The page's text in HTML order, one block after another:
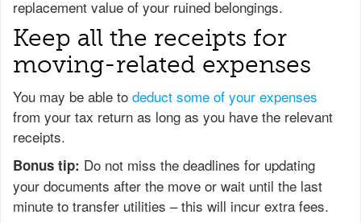
replacement value of your ruined belongings.
Keep all the receipts for
moving-related expenses
You may be able to deduct some of your expenses
from your tax return as long as you have the relevant
receipts.
Bonus tip: Do not miss the deadlines for updating
your documents after the move or wait until the last
minute to transfer utilities – this will incur extra fees.